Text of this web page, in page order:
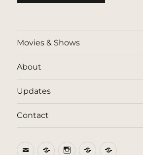
Movies & Shows
About
Updates
Contact
EmailBlueSkyInstagram
ThreadsPatreon